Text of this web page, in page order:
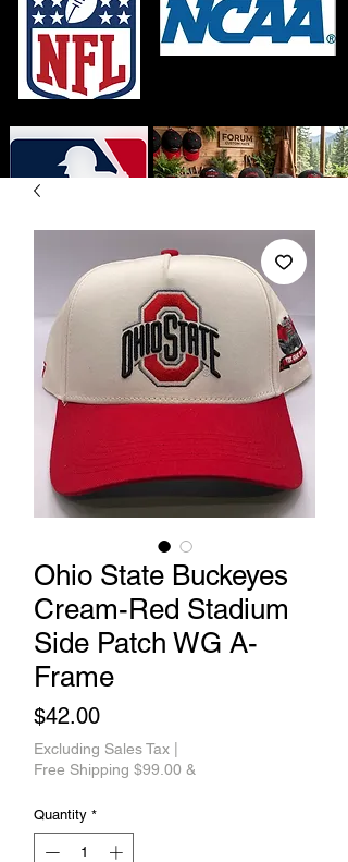
Ohio State Buckeyes
Cream-Red Stadium
Side Patch WG A-
Frame
$42.00Price
Excluding Sales Tax
Free Shipping $99.00 &
Quantity *